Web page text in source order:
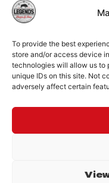
To provide the best
store and/or access device
technologies will allow us to
unique IDs on this site. Not
adversely affect certain
Profiti Ilia 68,
Dine in:
Monday-Friday
12:00 –
CONNECT